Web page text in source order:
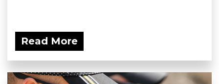
Read More